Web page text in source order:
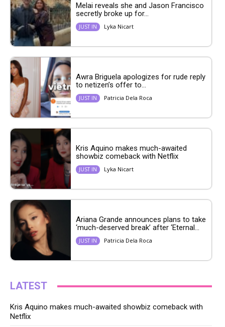
Melai reveals she and Jason Francisco
secretly broke up for...
JUST IN Lyka Nicart
Awra Briguela apologizes for rude reply
to netizen’s offer to...
JUST IN Patricia Dela Roca
Kris Aquino makes much-awaited
showbiz comeback with Netflix
JUST IN Lyka Nicart
Ariana Grande announces plans to take
‘much-deserved break’ after ‘Eternal...
JUST IN Patricia Dela Roca
LATEST
Kris Aquino makes much-awaited showbiz comeback with
Netflix